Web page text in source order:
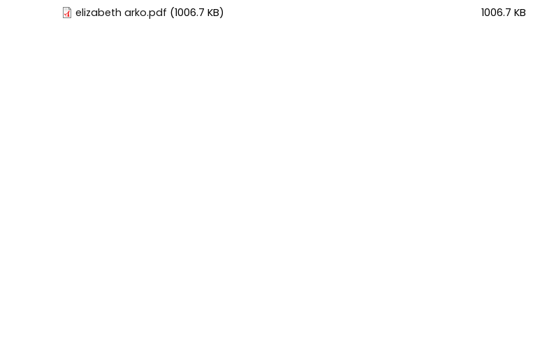
elizabeth arko.pdf (1006.7 KB) 1006.7 KB